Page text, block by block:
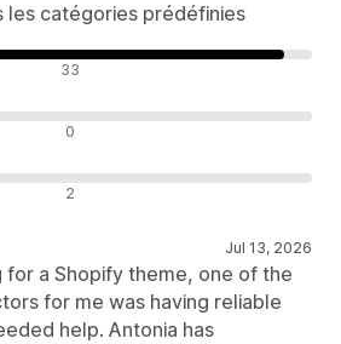
les catégories prédéfinies
33
0
2
Jul 13, 2026
for a Shopify theme, one of the
for me was having reliable
help. Antonia has